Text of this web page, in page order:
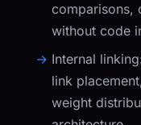
comparisons,
without code
Internal
link
weight